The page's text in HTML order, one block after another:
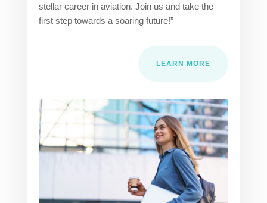
stellar career in aviation. Join us and take the
first step towards a soaring future!”
LEARN MORE